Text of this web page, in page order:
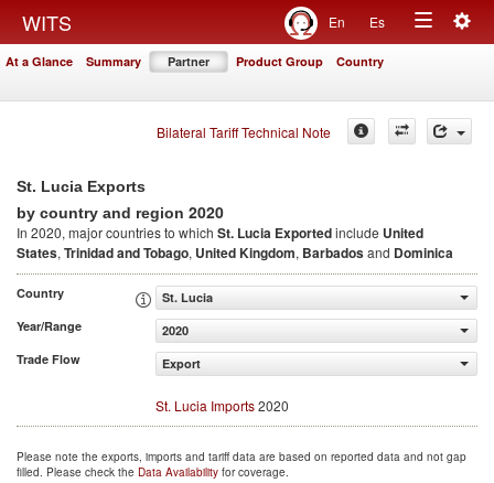
WITS En Es
Toggle
At a Glance Summary Partner Product Group Country
Bilateral Tariff Technical Note
St. Lucia Exports
by country and region 2020
In 2020, major countries to which St. Lucia Exportedinclude United
States, Trinidad and Tobago, United Kingdom, Barbadosand Dominica
Country
St. Lucia
Year/Range
2020
Trade Flow
Export
St. Lucia Imports2020
Please note the exports, imports and tariff data are based on reported data and not gap
filled. Please check the Data Availability for coverage.